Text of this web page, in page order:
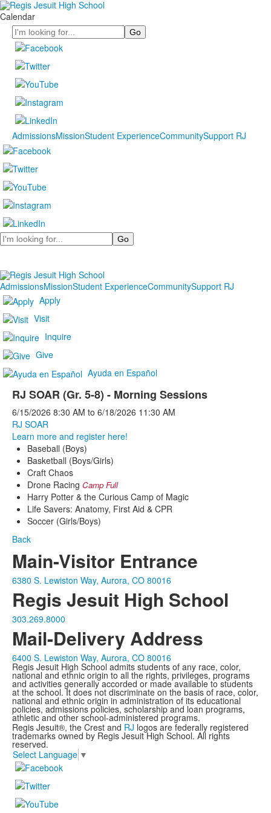
Calendar
Search
AdmissionsMissionStudent ExperienceCommunitySupport RJ
Search
AdmissionsMissionStudent ExperienceCommunitySupport RJ
Apply
Visit
Inquire
Give
Ayuda en Español
RJ SOAR (Gr. 5-8) - Morning Sessions
6/15/2026 8:30 AM to 6/18/2026 11:30 AM
RJ SOAR
Learn more and register here!
Baseball (Boys)
Basketball (Boys/Girls)
Craft Chaos
Drone Racing Camp Full
Harry Potter & the Curious Camp of Magic
Life Savers: Anatomy, First Aid & CPR
Soccer (Girls/Boys)
Back
Main-Visitor Entrance
6380 S. Lewiston Way, Aurora, CO 80016
Regis Jesuit High School
303.269.8000
Mail-Delivery Address
6400 S. Lewiston Way, Aurora, CO 80016
Regis Jesuit High School admits students of any race, color,
national and ethnic origin to all the rights, privileges, programs
and activities generally accorded or made available to students
at the school. It does not discriminate on the basis of race, color,
national and ethnic origin in administration of its educational
policies, admissions policies, scholarship and loan programs,
athletic and other school-administered programs.
Regis Jesuit®, the Crest and RJ logos are federally registered
trademarks owned by Regis Jesuit High School. All rights
reserved.
Select Language ▼